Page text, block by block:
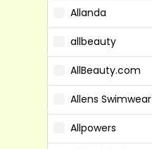
Allanda
allbeauty
AllBeauty.com
Allens Swimwear
Allpowers